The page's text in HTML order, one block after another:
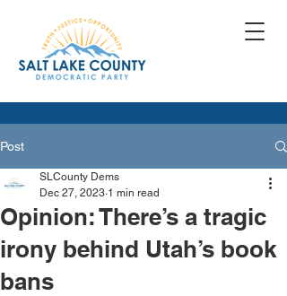
Post
Opinion: There’s a tragic
irony behind Utah’s book
bans
SLCounty Dems
Dec 27, 2023 1 min read